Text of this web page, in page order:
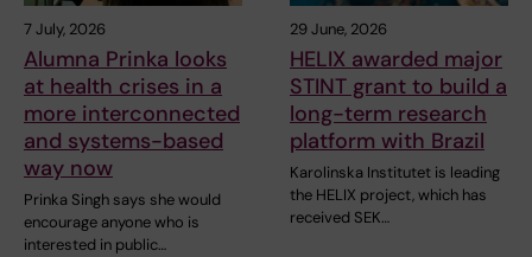
7 July, 2026
Alumna Prinka looks
at health crises in a
more interconnected
and systems-based
way now
Prinka Singh says she would
encourage anyone who is
interested in public…
29 June, 2026
HELIX awarded major
STINT grant to build a
long-term research
platform with Brazil
Karolinska Institutet is leading
the HELIX project, which has
received SEK…